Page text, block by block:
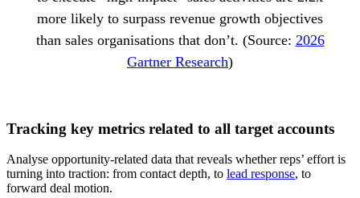
more likely to surpass revenue growth objectives
than sales organisations that don’t. (Source: 2026
Gartner Research)
Tracking key metrics related to all target accounts
Analyse opportunity-related data that reveals whether reps’ effort is
turning into traction: from contact depth, to lead response, to
forward deal motion.